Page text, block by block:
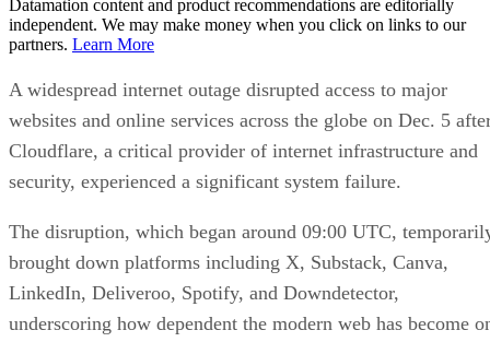
Datamation content and product recommendations are editorially
independent. We may make money when you click on links to our
partners. Learn More
A widespread internet outage disrupted access to major
websites and online services across the globe on Dec. 5
Cloudflare, a critical provider of internet infrastructure and
security, experienced a significant system failure.
The disruption, which began around 09:00 UTC,
brought down platforms including X, Substack, Canva,
LinkedIn, Deliveroo, Spotify, and Downdetector,
underscoring how dependent the modern web has become